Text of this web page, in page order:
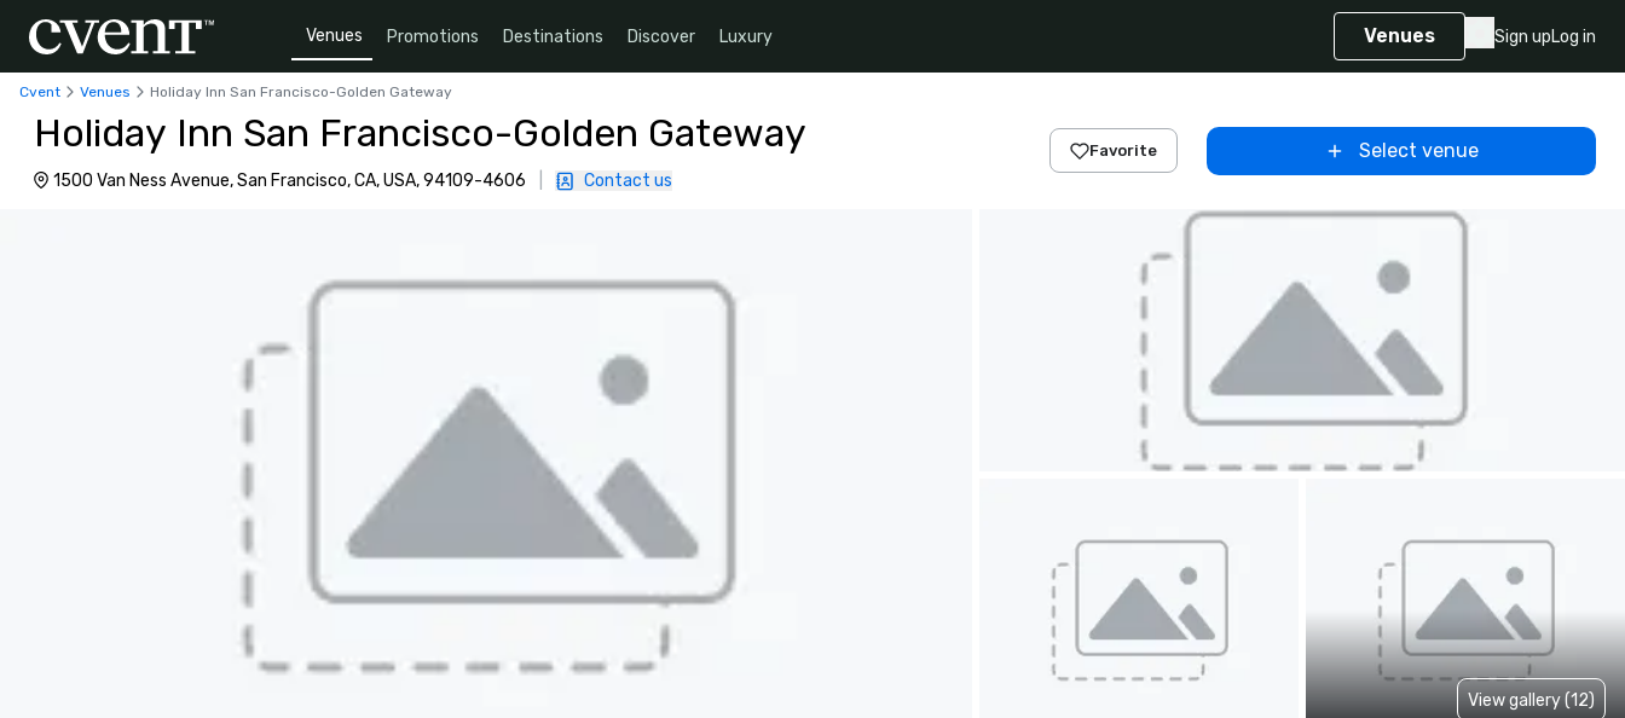
Venues Promotions Destinations Discover Luxury Venues Sign upLog in
Cvent Venues Holiday Inn San Francisco-Golden Gateway
Holiday Inn San Francisco-Golden Gateway
1500 Van Ness Avenue, San Francisco, CA, USA, 94109-4606 Contact us
Favorite Select venue
View gallery (12)